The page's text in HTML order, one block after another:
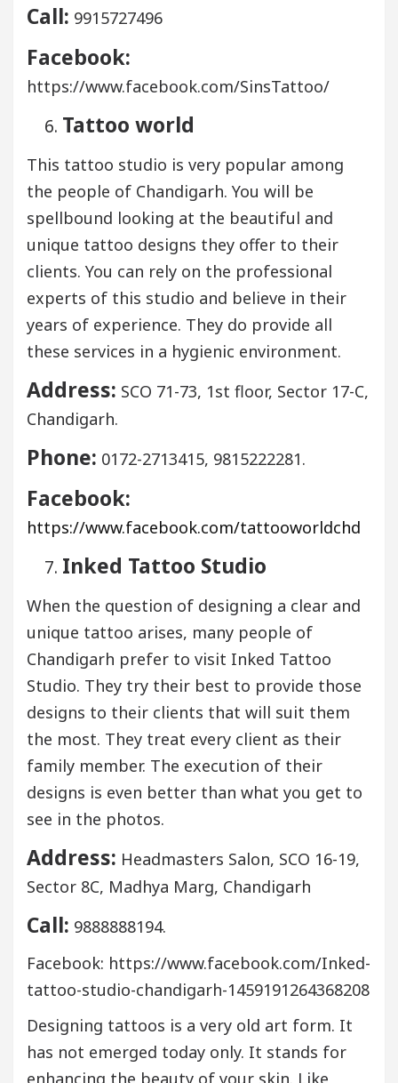
Call: 9915727496
Facebook:
https://www.facebook.com/SinsTattoo/
Tattoo world
This tattoo studio is very popular among
the people of Chandigarh. You will be
spellbound looking at the beautiful and
unique tattoo designs they offer to their
clients. You can rely on the professional
experts of this studio and believe in their
years of experience. They do provide all
these services in a hygienic environment.
Address: SCO 71-73, 1st floor, Sector 17-C,
Chandigarh.
Phone: 0172-2713415, 9815222281.
Facebook:
https://www.facebook.com/tattooworldchd
Inked Tattoo Studio
When the question of designing a clear and
unique tattoo arises, many people of
Chandigarh prefer to visit Inked Tattoo
Studio. They try their best to provide those
designs to their clients that will suit them
the most. They treat every client as their
family member. The execution of their
designs is even better than what you get to
see in the photos.
Address: Headmasters Salon, SCO 16-19,
Sector 8C, Madhya Marg, Chandigarh
Call: 9888888194.
Facebook: https://www.facebook.com/Inked-
tattoo-studio-chandigarh-1459191264368208
Designing tattoos is a very old art form. It
has not emerged today only. It stands for
enhancing the beauty of your skin. Like